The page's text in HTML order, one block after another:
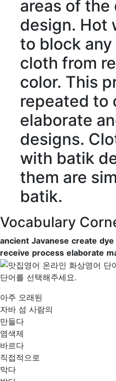
areas of
design. Hot
to block
cloth from
color. This
repeated to
elaborate
designs.
with batik
them are
batik.
Vocabulary
ancient Javanese create dye
receive process elaborate
단어를 선택해주세요.
아주 오래된
자바 섬 사람의
만들다
염색제
바르다
직접적으로
막다